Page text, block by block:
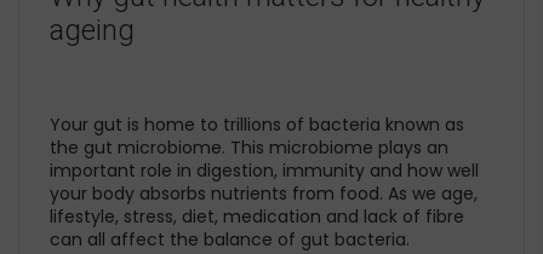
ageing
Your gut is home to trillions of bacteria known as
the gut microbiome. This microbiome plays an
important role in digestion, immunity and how well
your body absorbs nutrients from food. As we age,
lifestyle, stress, diet, medication and lack of fibre
can all affect the balance of gut bacteria.